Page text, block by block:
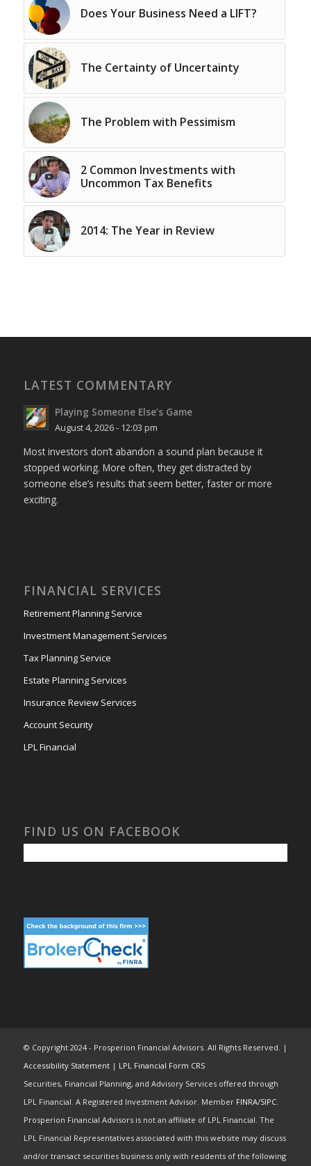
Does Your Business Need a LIFT?
The Certainty of Uncertainty
The Problem with Pessimism
2 Common Investments with
Uncommon Tax Benefits
2014: The Year in Review
LATEST COMMENTARY
Playing Someone Else’s Game
August 4, 2026 - 12:03 pm
Most investors don’t abandon a sound plan because it
stopped working. More often, they get distracted by
someone else’s results that seem better, faster or more
exciting.
FINANCIAL SERVICES
Retirement Planning Service
Investment Management Services
Tax Planning Service
Estate Planning Services
Insurance Review Services
Account Security
LPL Financial
FIND US ON FACEBOOK
© Copyright 2024 - Prosperion Financial Advisors. All Rights Reserved. |
Accessibility Statement| LPL Financial Form CRS
Securities, Financial Planning, and Advisory Services offered through
LPL Financial. A Registered Investment Advisor. Member FINRA/SIPC.
Prosperion Financial Advisors is not an affiliate of LPL Financial. The
LPL Financial Representatives associated with this website may discuss
and/or transact securities business only with residents of the following